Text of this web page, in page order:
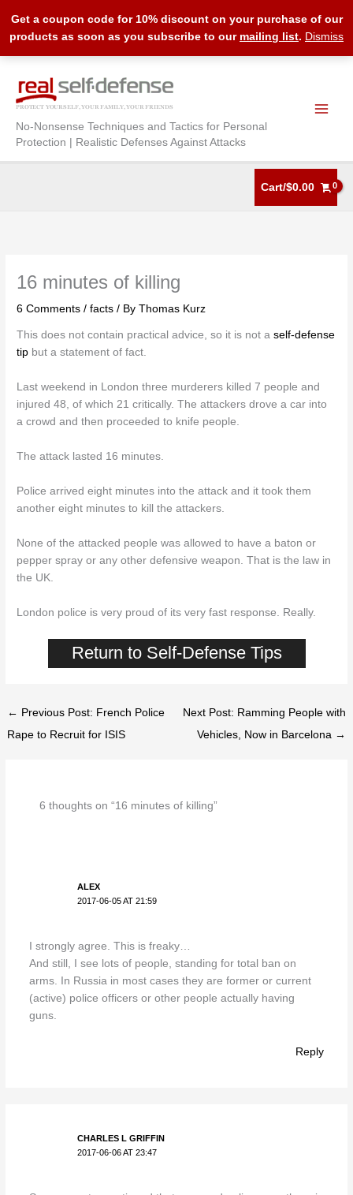
Get a coupon code for 10% discount on your purchase of our
products as soon as you subscribe to our mailing list. Dismiss
content
No-Nonsense Techniques and Tactics for Personal
Protection | Realistic Defenses Against Attacks
Cart/$0.00
16 minutes of killing
6 Comments /facts / ByThomas Kurz
This does not contain practical advice, so it is not aself-defense
tip but a statement of fact.
Last weekend in London three murderers killed 7 people and
injured 48, of which 21 critically. The attackers drove a car into
a crowd and then proceeded to knife people.
The attack lasted 16 minutes.
Police arrived eight minutes into the attack and it took them
another eight minutes to kill the attackers.
None of the attacked people was allowed to have a baton or
pepper spray or any other defensive weapon. That is the law in
the UK.
London police is very proud of its very fast response. Really.
Return to Self-Defense Tips
← Previous Post: French Police
Rape to Recruit for ISIS
Next Post: Ramming People with
Vehicles, Now in Barcelona →
6 thoughts on “16 minutes of killing”
ALEX
2017-06-05 AT 21:59
I strongly agree. This is freaky…
And still, I see lots of people, standing for total ban on
arms. In Russia in most cases they are former or current
(active) police officers or other people actually having
guns.
Reply
CHARLES L GRIFFIN
2017-06-06 AT 23:47